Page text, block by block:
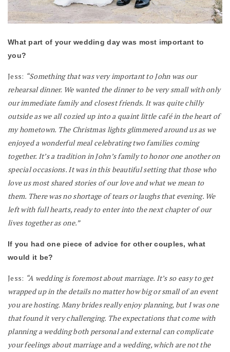
What part of your wedding day was most important to
you?
Jess: “Something that was very important to John was our
rehearsal dinner. We wanted the dinner to be very small with only
our immediate family and closest friends. It was quite chilly
outside as we all cozied up into a quaint little café in the heart of
my hometown. The Christmas lights glimmered around us as we
enjoyed a wonderful meal celebrating two families coming
together. It’s a tradition in John’s family to honor one another on
special occasions. It was in this beautiful setting that those who
love us most shared stories of our love and what we mean to
them. There was no shortage of tears or laughs that evening. We
left with full hearts, ready to enter into the next chapter of our
lives together as one.”
If you had one piece of advice for other couples, what
would it be?
Jess: “A wedding is foremost about marriage. It’s so easy to get
wrapped up in the details no matter how big or small of an event
you are hosting. Many brides really enjoy planning, but I was one
that found it very challenging. The expectations that come with
planning a wedding both personal and external can complicate
your feelings about marriage and a wedding, which are not the